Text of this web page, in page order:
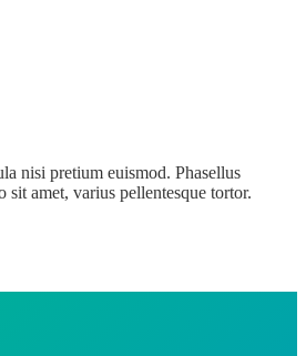
nisi pretium euismod. Phasellus
sit amet, varius pellentesque tortor.